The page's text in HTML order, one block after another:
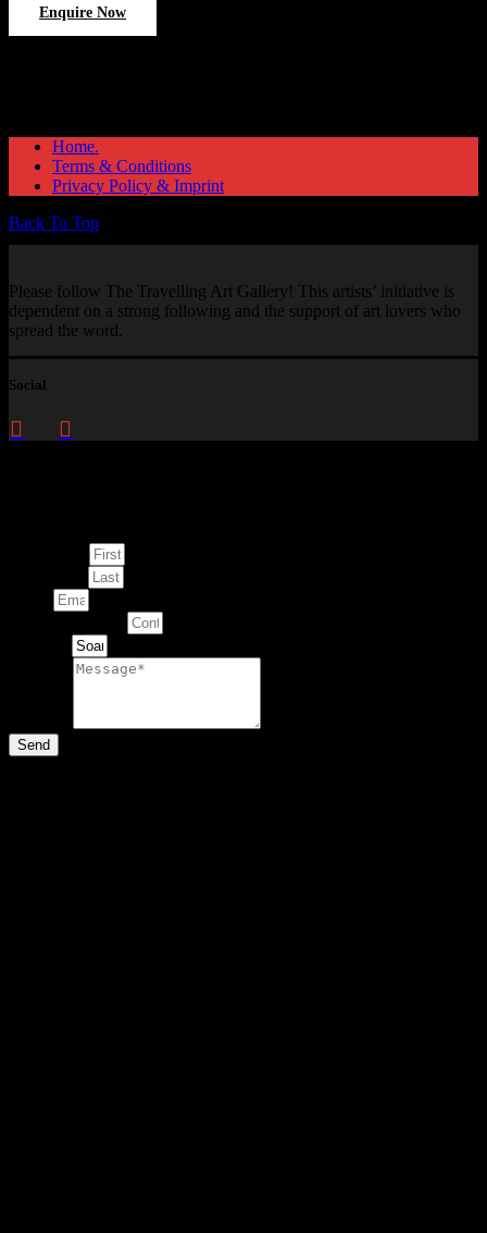
Enquire Now
Home.
Terms & Conditions
Privacy Policy & Imprint
Back To Top
Please follow The Travelling Art Gallery! This artists’ initiative is
dependent on a strong following and the support of art lovers who
spread the word.
Social
Send